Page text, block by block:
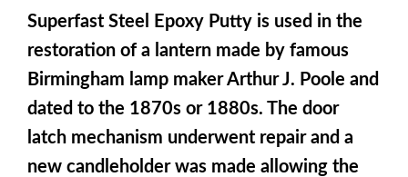
Superfast Steel Epoxy Putty is used in the
restoration of a lantern made by famous
Birmingham lamp maker Arthur J. Poole and
dated to the 1870s or 1880s. The door
latch mechanism underwent repair and a
new candleholder was made allowing the